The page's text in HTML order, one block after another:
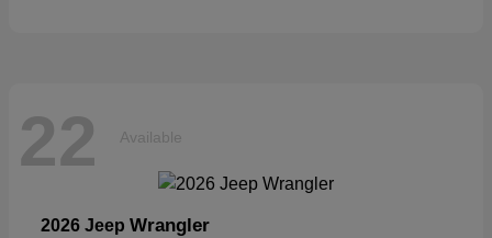
22 Available
2026 Jeep Wrangler